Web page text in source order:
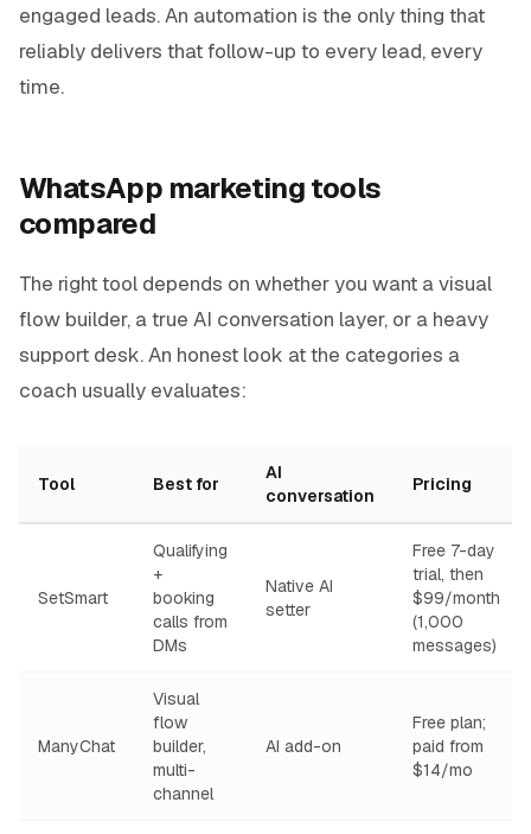
engaged leads. An automation is the only thing that
reliably delivers that follow-up to every lead, every
time.
WhatsApp marketing tools
compared
The right tool depends on whether you want a visual
flow builder, a true AI conversation layer, or a heavy
support desk. An honest look at the categories a
coach usually evaluates:
Tool Best for
AI
conversation
Pricing
SetSmart
Qualifying
+
booking
calls from
DMs
Native AI
setter
Free 7-day
trial, then
$99/month
(1,000
messages)
ManyChat
Visual
flow
builder,
multi-
channel
AI add-on
Free plan;
paid from
$14/mo